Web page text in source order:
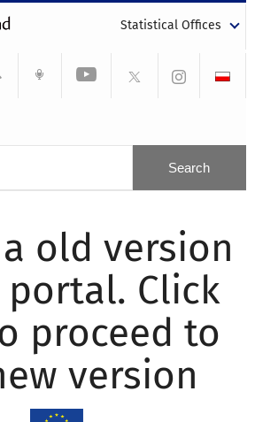
Statistical Offices
old version
Click
proceed to
version